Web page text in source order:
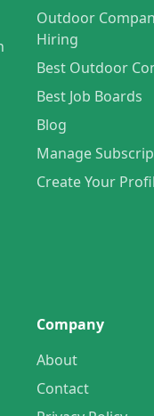
Outdoor
Hiring
Best Outdoor
Best Job Boards
Blog
Manage
Create Your
Company
About
Contact